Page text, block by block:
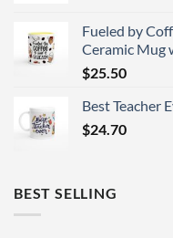
Fueled by
Ceramic Mug
$25.50
Best Teacher
$24.70
BEST SELLING